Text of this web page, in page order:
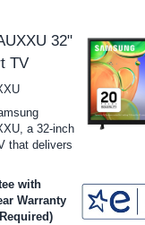
32"
TV
a 32-inch
that delivers
with
Warranty